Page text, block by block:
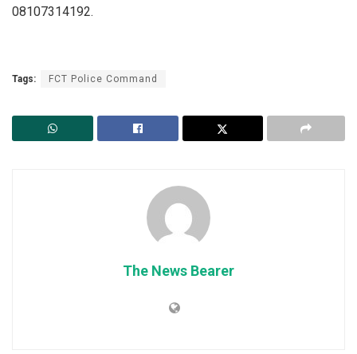
08107314192.
Tags: FCT Police Command
The News Bearer